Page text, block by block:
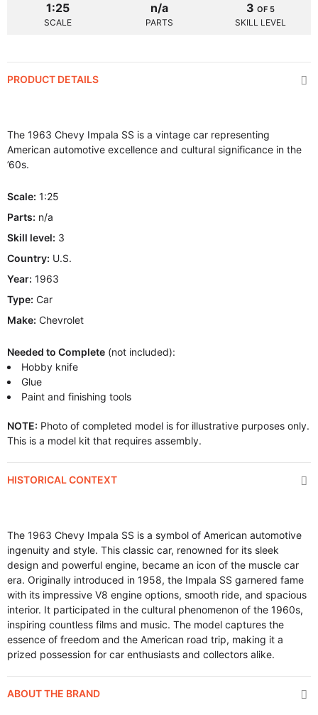
1:25
SCALE
n/a
PARTS
3 OF 5
SKILL LEVEL
PRODUCT DETAILS
The 1963 Chevy Impala SS is a vintage car representing
American automotive excellence and cultural significance in the
’60s.
Scale: 1:25
Parts: n/a
Skill level: 3
Country: U.S.
Year: 1963
Type: Car
Make: Chevrolet
Needed to Complete (not included):
Hobby knife
Glue
Paint and finishing tools
NOTE: Photo of completed model is for illustrative purposes only.
This is a model kit that requires assembly.
HISTORICAL CONTEXT
The 1963 Chevy Impala SS is a symbol of American automotive
ingenuity and style. This classic car, renowned for its sleek
design and powerful engine, became an icon of the muscle car
era. Originally introduced in 1958, the Impala SS garnered fame
with its impressive V8 engine options, smooth ride, and spacious
interior. It participated in the cultural phenomenon of the 1960s,
inspiring countless films and music. The model captures the
essence of freedom and the American road trip, making it a
prized possession for car enthusiasts and collectors alike.
ABOUT THE BRAND